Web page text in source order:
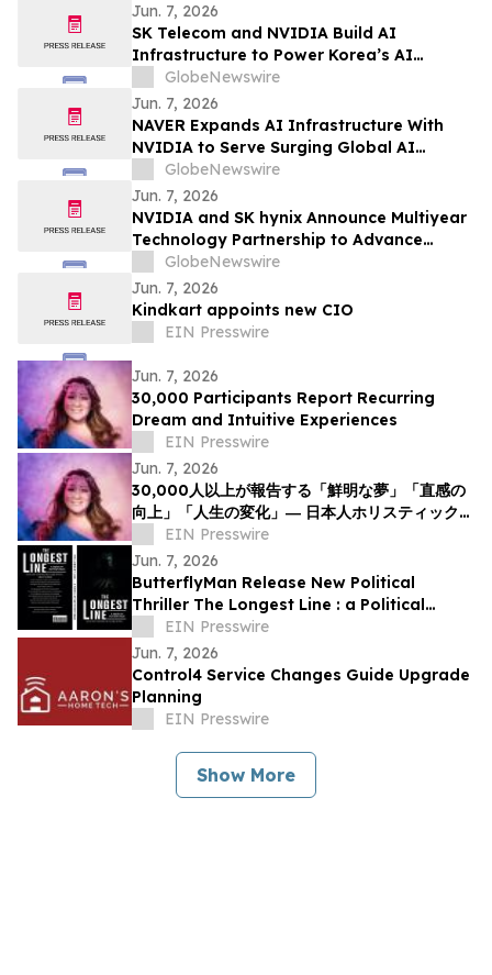
Jun. 7, 2026
SK Telecom and NVIDIA Build AI
Infrastructure to Power Korea’s AI
Innovation
GlobeNewswire
Jun. 7, 2026
NAVER Expands AI Infrastructure With
NVIDIA to Serve Surging Global AI
Demand
GlobeNewswire
Jun. 7, 2026
NVIDIA and SK hynix Announce Multiyear
Technology Partnership to Advance
Memory for AI Factories
GlobeNewswire
Jun. 7, 2026
Kindkart appoints new CIO
EIN Presswire
Jun. 7, 2026
30,000 Participants Report Recurring
Dream and Intuitive Experiences
EIN Presswire
Jun. 7, 2026
30,000人以上が報告する「鮮明な夢」「直感の
向上」「人生の変化」― 日本人ホリスティックヒ
ーラーNOCCIが意識と夢の可能性について探究
を呼びかけ
EIN Presswire
Jun. 7, 2026
ButterflyMan Release New Political
Thriller The Longest Line : a Political
Thriller About Power, Influence and
Democracy
EIN Presswire
Jun. 7, 2026
Control4 Service Changes Guide Upgrade
Planning
EIN Presswire
Show More